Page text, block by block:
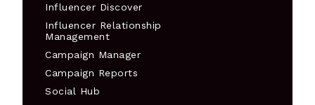
Influencer Discover
Influencer Relationship
Management
Campaign Manager
Campaign Reports
Social Hub